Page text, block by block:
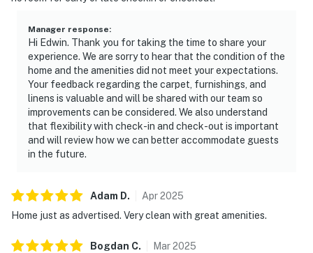
Manager response:
Hi Edwin. Thank you for taking the time to share your
experience. We are sorry to hear that the condition of the
home and the amenities did not meet your expectations.
Your feedback regarding the carpet, furnishings, and
linens is valuable and will be shared with our team so
improvements can be considered. We also understand
that flexibility with check-in and check-out is important
and will review how we can better accommodate guests
in the future.
Adam D. Apr2025
Home just as advertised. Very clean with great amenities.
Bogdan C. Mar2025